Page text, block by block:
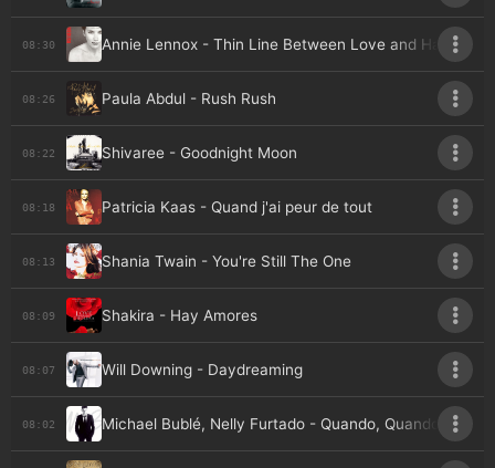
08:30 Annie Lennox - Thin Line Between Love and Hate
08:26 Paula Abdul - Rush Rush
08:22 Shivaree - Goodnight Moon
08:18 Patricia Kaas - Quand j'ai peur de tout
08:13 Shania Twain - You're Still The One
08:09 Shakira - Hay Amores
08:07 Will Downing - Daydreaming
08:02 Michael Bublé, Nelly Furtado - Quando, Quando,